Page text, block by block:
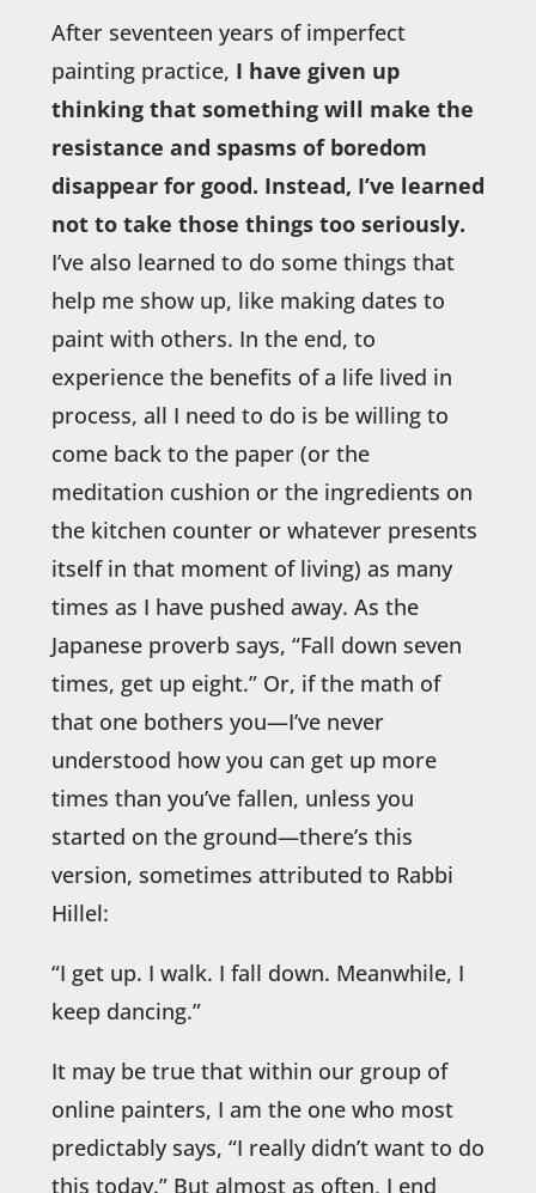
After seventeen years of imperfect
painting practice, I have given up
thinking that something will make the
resistance and spasms of boredom
disappear for good. Instead, I’ve learned
not to take those things too seriously.
I’ve also learned to do some things that
help me show up, like making dates to
paint with others. In the end, to
experience the benefits of a life lived in
process, all I need to do is be willing to
come back to the paper (or the
meditation cushion or the ingredients on
the kitchen counter or whatever presents
itself in that moment of living) as many
times as I have pushed away. As the
Japanese proverb says, “Fall down seven
times, get up eight.” Or, if the math of
that one bothers you—I’ve never
understood how you can get up more
times than you’ve fallen, unless you
started on the ground—there’s this
version, sometimes attributed to Rabbi
Hillel:
“I get up. I walk. I fall down. Meanwhile, I
keep dancing.”
It may be true that within our group of
online painters, I am the one who most
predictably says, “I really didn’t want to do
this today.” But almost as often, I end